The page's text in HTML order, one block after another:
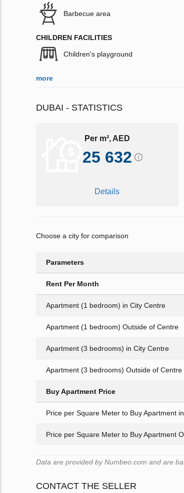
Barbecue area
CHILDREN FACILITIES
Children's playground
more
DUBAI - STATISTICS
Per m², AED
25 632
Details
Choose a city for comparison
Parameters
Rent Per Month
Apartment (1 bedroom) in City Centre
Apartment (1 bedroom) Outside of Centre
Apartment (3 bedrooms) in City Centre
Apartment (3 bedrooms) Outside of Centre
Buy Apartment Price
Price per Square Meter to Buy Apartment
Price per Square Meter to Buy Apartment
Data are provided by Numbeo.com and are
CONTACT THE SELLER